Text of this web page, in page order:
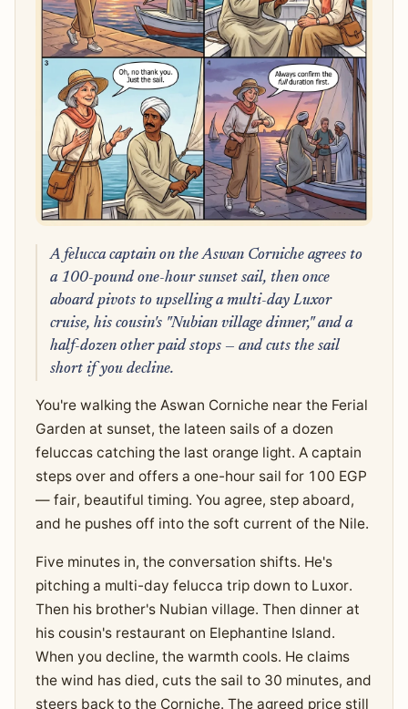
A felucca captain on the Aswan Corniche agrees to
a 100-pound one-hour sunset sail, then once
aboard pivots to upselling a multi-day Luxor
cruise, his cousin's "Nubian village dinner," and a
half-dozen other paid stops — and cuts the sail
short if you decline.
You're walking the Aswan Corniche near the Ferial
Garden at sunset, the lateen sails of a dozen
feluccas catching the last orange light. A captain
steps over and offers a one-hour sail for 100 EGP
— fair, beautiful timing. You agree, step aboard,
and he pushes off into the soft current of the Nile.
Five minutes in, the conversation shifts. He's
pitching a multi-day felucca trip down to Luxor.
Then his brother's Nubian village. Then dinner at
his cousin's restaurant on Elephantine Island.
When you decline, the warmth cools. He claims
the wind has died, cuts the sail to 30 minutes, and
steers back to the Corniche. The agreed price still